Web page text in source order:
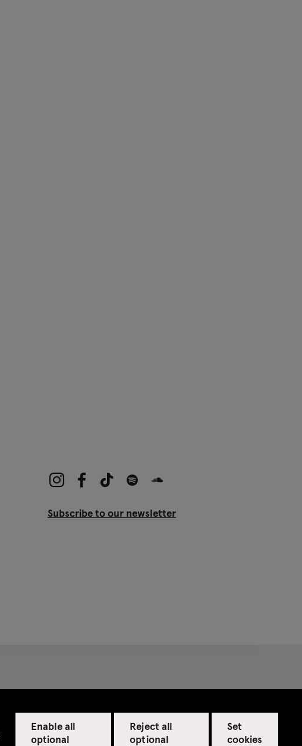
Enable all
optional
Reject all
optional
Set
cookies
Subscribe to our newsletter